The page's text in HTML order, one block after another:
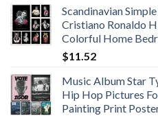
Scandinavian
Cristiano Ronaldo
Colorful Home
$11.52
Music Album Star
Hip Hop Pictures
Painting Print